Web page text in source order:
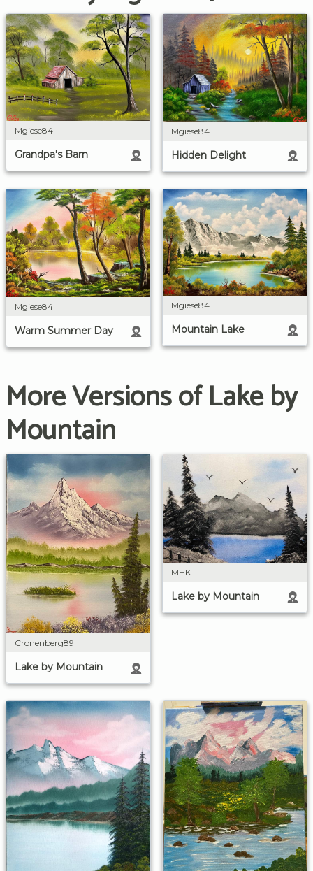
Mgiese84
Grandpa's Barn
Mgiese84
Hidden Delight
Mgiese84
Warm Summer Day
Mgiese84
Mountain Lake
More Versions of Lake by
Mountain
Cronenberg89
Lake by Mountain
MHK
Lake by Mountain